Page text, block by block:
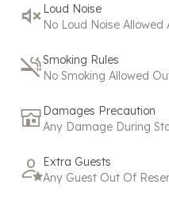
No commercial activity
hello@spacez.co
service and hospitality,
unexpected changes
care and attention.
out to our support team
Loud Noise
No Loud Noise Allowed
Smoking Rules
No Smoking Allowed
Damages Precaution
Any Damage During
Extra Guests
Any Guest Out Of